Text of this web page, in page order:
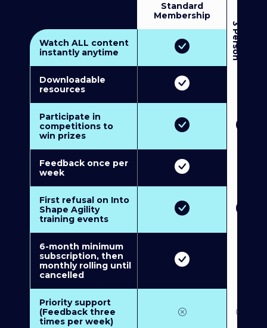
Standard
Membership
3
P
e
r
s
o
n
M
u
l
t
i
-
M
e
m
b
e
r
s
h
i
Watch ALL content
instantly anytime
Downloadable
resources
Participate in
competitions to
win prizes
Feedback once per
week
First refusal on Into
Shape Agility
training events
6-month minimum
subscription, then
monthly rolling until
cancelled
Priority support
(Feedback three
times per week)